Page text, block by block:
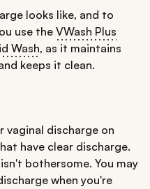
looks like, and to
use the VWash Plus
Wash, as it maintains
keeps it clean.
vaginal discharge on
have clear discharge.
bothersome. You may
when you're